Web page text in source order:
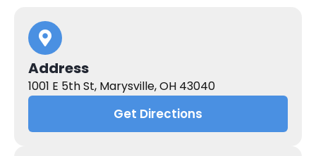
Address
1001 E 5th St, Marysville, OH 43040
Get Directions